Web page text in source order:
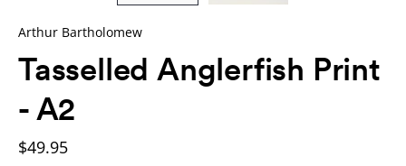
Arthur Bartholomew
Tasselled Anglerfish Print
- A2
$49.95